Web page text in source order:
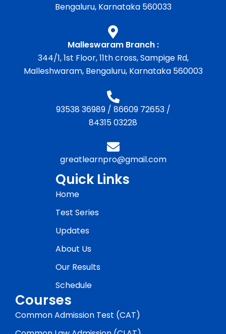
Bengaluru, Karnataka 560033
Malleswaram Branch :
344/1, 1st Floor, 11th cross, Sampige Rd,
Malleshwaram, Bengaluru, Karnataka 560003
93538 36989/ 86609 72653/
84315 03228
greatlearnpro@gmail.com
Quick Links
Home
Test Series
Updates
About Us
Our Results
Schedule
Courses
Common Admission Test (CAT)